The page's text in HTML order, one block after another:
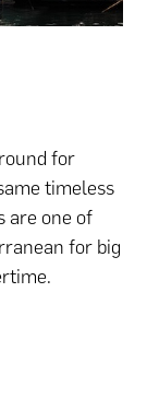
for
timeless
are one of
for big